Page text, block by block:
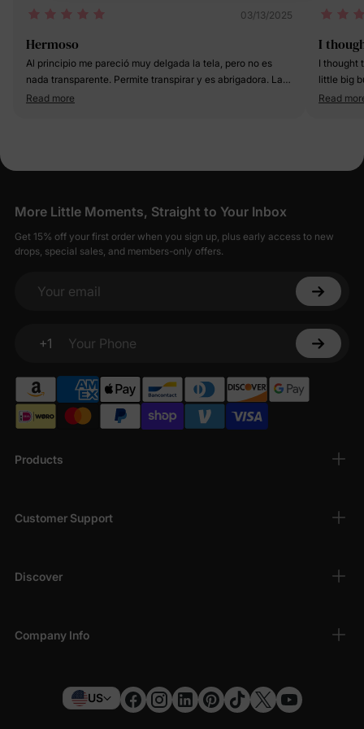
03/13/2025
Hermoso
Al principio me pareció muy delgada la tela, pero no es
nada transparente. Permite transpirar y es abrigadora. La
tela del pantalón es bastante gruesa. Puesto, luce increíble
Read more
I
I thought
little big
Read
Products
Customer Support
Discover
Company Info
More Little Moments, Straight to Your Inbox
Get 15% off your first order when you sign up, plus early access to new
drops, special sales, and members-only offers.
Your email
+1
Your Phone
US